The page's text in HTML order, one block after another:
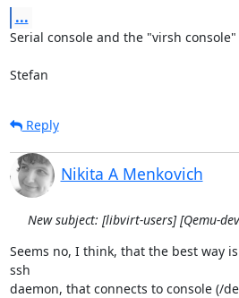
...
Serial console and the "virsh console"
Stefan
Reply
Nikita A Menkovich
New subject: [libvirt-users] [Qemu-
Seems no, I think, that the best way
ssh
daemon, that connects to console (/